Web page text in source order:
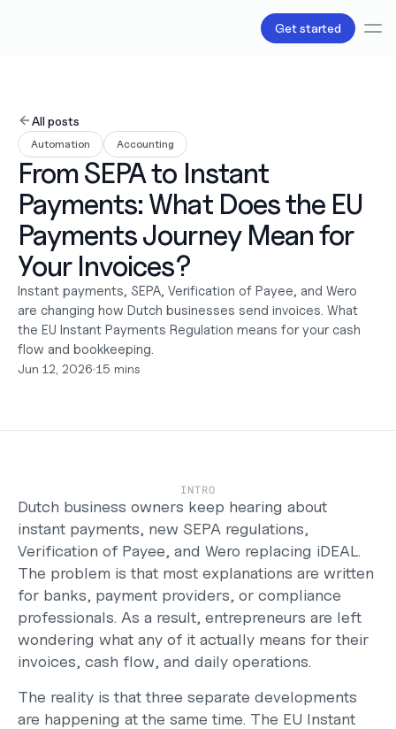
Get started
Payroll
Tax
Products
B.V Incorporation
Business Accounts & Cards
Invoicing
About Us
Love
Pricing plans
Pricing calculator
Resources
Content
Partnerships
Support
English
Log in
Get started
All posts
Automation Accounting
From SEPA to Instant
Payments: What Does the EU
Payments Journey Mean for
Your Invoices?
Instant payments, SEPA, Verification of Payee, and Wero
are changing how Dutch businesses send invoices. What
the EU Instant Payments Regulation means for your cash
flow and bookkeeping.
Jun 12, 2026•15 mins
INTRO
Dutch business owners keep hearing about
instant payments, new SEPA regulations,
Verification of Payee, and Wero replacing iDEAL.
The problem is that most explanations are written
for banks, payment providers, or compliance
professionals. As a result, entrepreneurs are left
wondering what any of it actually means for their
invoices, cash flow, and daily operations.
The reality is that three separate developments
are happening at the same time. The EU Instant